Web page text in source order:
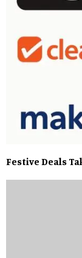
Festive Deals